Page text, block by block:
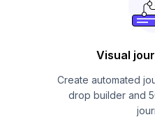
Visual
Create automated
drop builder and